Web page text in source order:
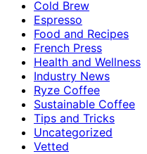
Cold Brew
Espresso
Food and Recipes
French Press
Health and Wellness
Industry News
Ryze Coffee
Sustainable Coffee
Tips and Tricks
Uncategorized
Vetted